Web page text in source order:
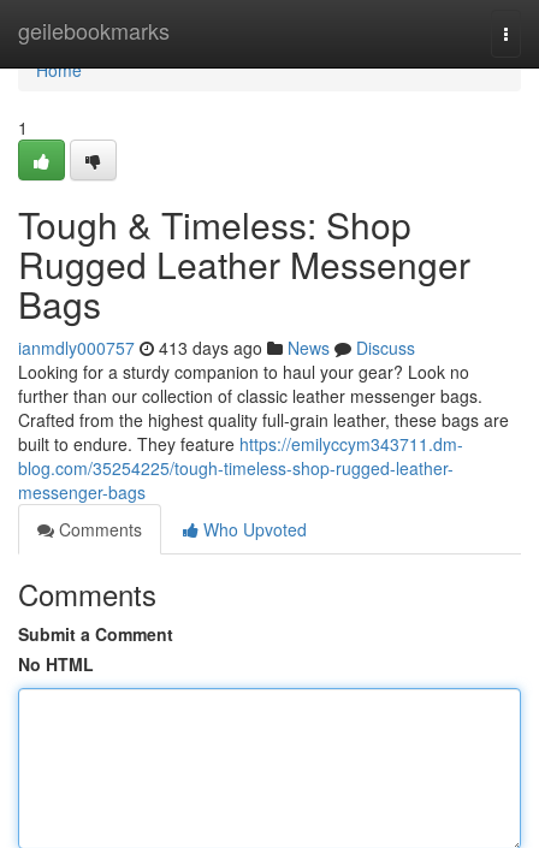
geilebookmarks
Home
Home
1
Tough & Timeless: Shop
Rugged Leather Messenger
Bags
ianmdly000757 413 days ago News
Discuss
Looking for a sturdy companion to haul your gear? Look no
further than our collection of classic leather messenger bags.
Crafted from the highest quality full-grain leather, these bags are
built to endure. They feature https://emilyccym343711.dm-
blog.com/35254225/tough-timeless-shop-rugged-leather-
messenger-bags
Comments
Who Upvoted
Comments
Submit a Comment
No HTML